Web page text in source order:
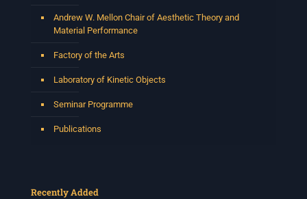
Andrew W. Mellon Chair of Aesthetic Theory and
Material Performance
Factory of the Arts
Laboratory of Kinetic Objects
Seminar Programme
Publications
Recently Added